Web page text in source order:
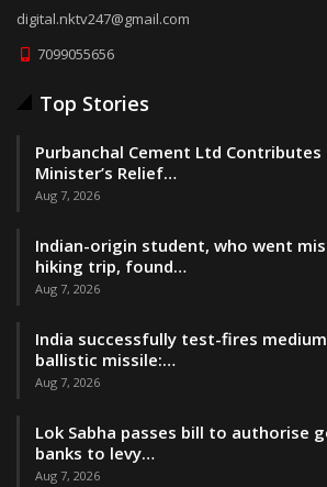
digital.nktv247@gmail.com
7099055656
Top Stories
Purbanchal Cement Ltd
Minister’s Relief…
Aug 7, 2026
Indian-origin student, who went
hiking trip, found…
Aug 7, 2026
India successfully test-fires
ballistic missile:…
Aug 7, 2026
Lok Sabha passes bill to authorise
banks to levy…
Aug 7, 2026